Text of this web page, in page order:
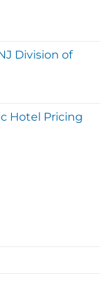
Division of
Hotel Pricing